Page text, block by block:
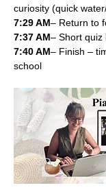
curiosity (quick
7:29 AM– Return to
7:37 AM– Short quiz
7:40 AM– Finish –
school